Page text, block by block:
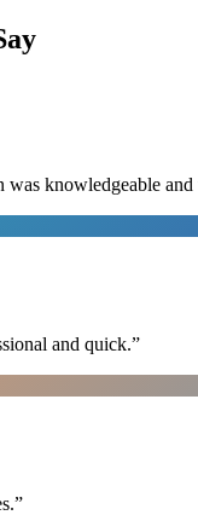
was knowledgeable
and quick.”
”